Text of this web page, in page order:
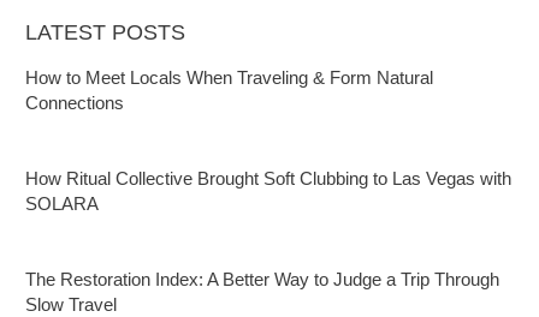
LATEST POSTS
How to Meet Locals When Traveling & Form Natural
Connections
How Ritual Collective Brought Soft Clubbing to Las Vegas with
SOLARA
The Restoration Index: A Better Way to Judge a Trip Through
Slow Travel